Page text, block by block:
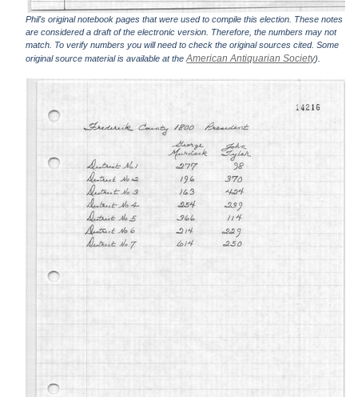
Phil's original notebook pages that were used to compile this election. These notes
are considered a draft of the electronic version. Therefore, the numbers may not
match. To verify numbers you will need to check the original sources cited. Some
original source material is available at theAmerican Antiquarian Society).